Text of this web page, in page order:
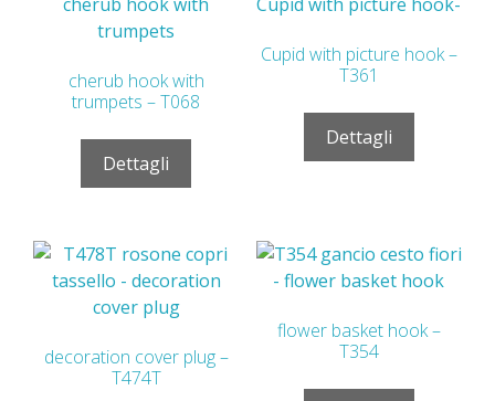
cherub hook with
trumpets – T068
Dettagli
Cupid with picture hook –
T361
Dettagli
decoration cover plug –
T474T
flower basket hook –
T354